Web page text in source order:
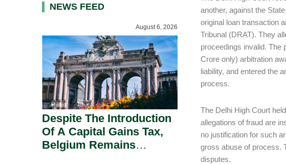
another, against the
original loan transaction
Tribunal (DRAT). They
proceedings invalid. The
Crore only) arbitration
liability, and entered the
process.
The Delhi High Court
allegations of fraud are
no justification for such
gross abuse of process.
disputes.
NEWS FEED
August 6, 2026
Despite The Introduction
Of A Capital Gains Tax,
Belgium Remains